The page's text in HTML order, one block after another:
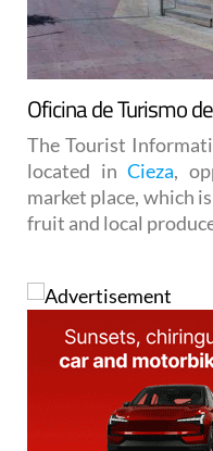
Oficina de Turismo
The Tourist
located in Cieza,
market place, which
fruit and local